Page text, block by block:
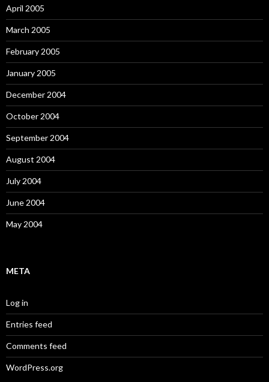
April 2005
March 2005
February 2005
January 2005
December 2004
October 2004
September 2004
August 2004
July 2004
June 2004
May 2004
META
Log in
Entries feed
Comments feed
WordPress.org